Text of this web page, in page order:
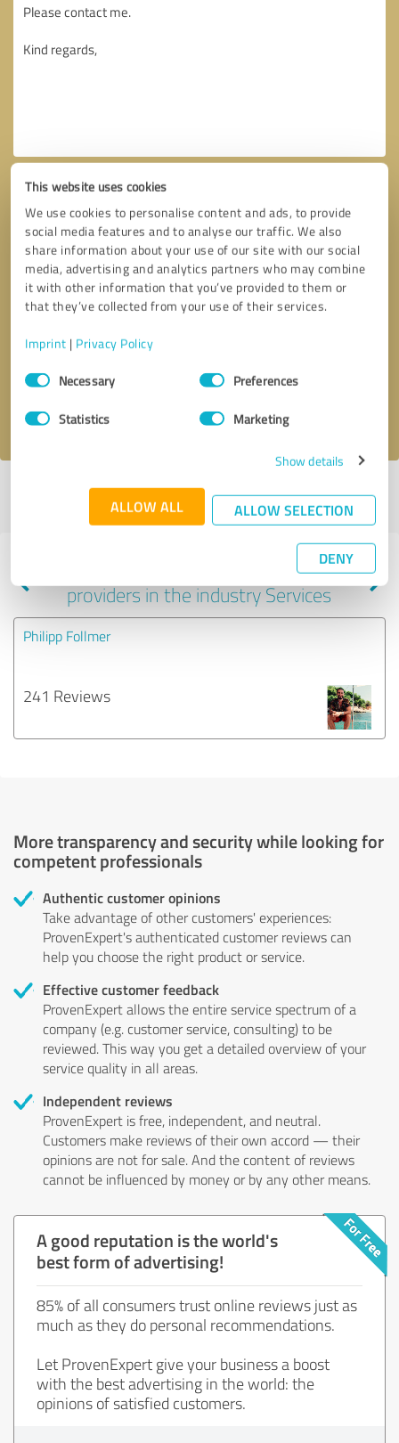
This website uses cookies
We use cookies to personalise content and ads, to provide
social media features and to analyse our traffic. We also
share information about your use of our site with our social
media, advertising and analytics partners who may combine
it with other information that you’ve provided to them or
that they’ve collected from your use of their services.
Imprint | Privacy Policy
Consent
SelectionNecessary Preferences
Statistics Marketing
Show details
ALLOW ALL ALLOW SELECTION
DENY
Callback request
I accept theprivacy policy
Profile active since 09/28/2024 |Last update: 11/02/2024|Report
Experiences with other service
providers in the industry Services
Philipp Follmer
241 Reviews
More transparency and security while looking for
competent professionals
Authentic customer opinions
Take advantage of other customers' experiences:
ProvenExpert's authenticated customer reviews can
help you choose the right product or service.
Effective customer feedback
ProvenExpert allows the entire service spectrum of a
company (e.g. customer service, consulting) to be
reviewed. This way you get a detailed overview of your
service quality in all areas.
Independent reviews
ProvenExpert is free, independent, and neutral.
Customers make reviews of their own accord — their
opinions are not for sale. And the content of reviews
cannot be influenced by money or by any other means.
A good reputation is the world's
best form of advertising!
85% of all consumers trust online reviews just as
much as they do personal recommendations.
Let ProvenExpert give your business a boost
with the best advertising in the world: the
opinions of satisfied customers.